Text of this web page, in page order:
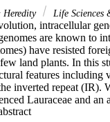
Heredity Life Sciences
intracellular
are known to
have resisted
land plants. In this
features including
inverted repeat (IR).
Lauraceae and
quinoa Willd.). In the